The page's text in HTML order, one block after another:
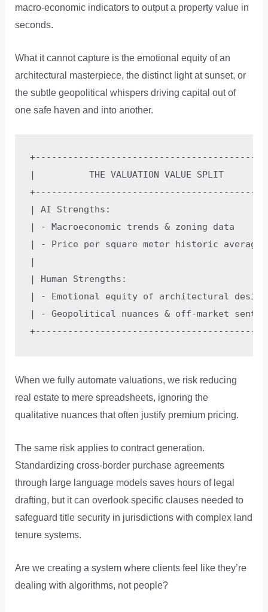
macro-economic indicators to output a property value in
seconds.
What it cannot capture is the emotional equity of an
architectural masterpiece, the distinct light at sunset, or
the subtle geopolitical whispers driving capital out of
one safe haven and into another.
|          THE VALUATION VALUE SPLIT
| AI Strengths:
| - Macroeconomic trends & zoning data
| - Price per square meter historic
|
| Human Strengths:
| - Emotional equity of architectural
| - Geopolitical nuances & off-market
When we fully automate valuations, we risk reducing
real estate to mere spreadsheets, ignoring the
qualitative nuances that often justify premium pricing.
The same risk applies to contract generation.
Standardizing cross-border purchase agreements
through large language models saves hours of legal
drafting, but it can overlook specific clauses needed to
safeguard title security in jurisdictions with complex land
tenure systems.
Are we creating a system where clients feel like they’re
dealing with algorithms, not people?